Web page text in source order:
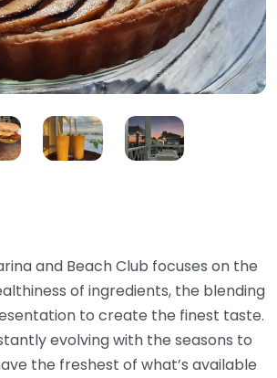
and Beach Club focuses on the
of ingredients, the blending
to create the finest taste.
evolving with the seasons to
the freshest of what’s available